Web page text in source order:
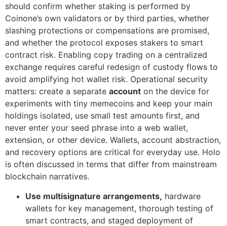
should confirm whether staking is performed by
Coinone’s own validators or by third parties, whether
slashing protections or compensations are promised,
and whether the protocol exposes stakers to smart
contract risk. Enabling copy trading on a centralized
exchange requires careful redesign of custody flows to
avoid amplifying hot wallet risk. Operational security
matters: create a separate account on the device for
experiments with tiny memecoins and keep your main
holdings isolated, use small test amounts first, and
never enter your seed phrase into a web wallet,
extension, or other device. Wallets, account abstraction,
and recovery options are critical for everyday use. Holo
is often discussed in terms that differ from mainstream
blockchain narratives.
Use multisignature arrangements, hardware
wallets for key management, thorough testing of
smart contracts, and staged deployment of